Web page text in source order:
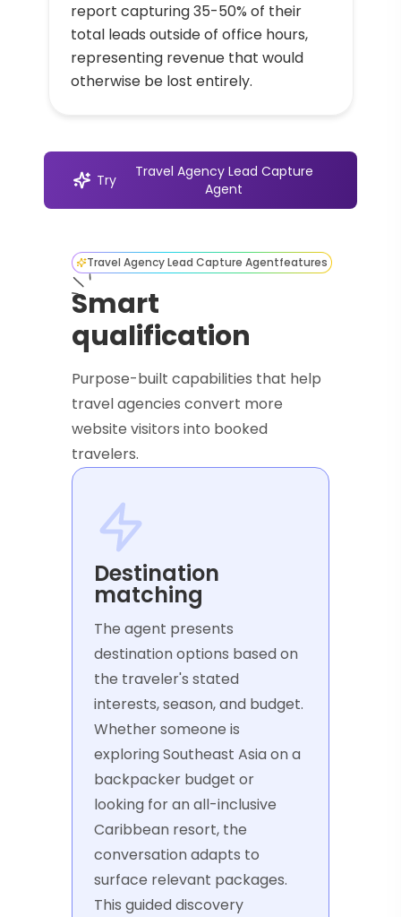
report capturing 35-50% of their
total leads outside of office hours,
representing revenue that would
otherwise be lost entirely.
Try
Travel Agency Lead Capture
Agent
Travel Agency Lead Capture Agentfeatures
Smart
qualification
Purpose-built capabilities that help
travel agencies convert more
website visitors into booked
travelers.
Destination
matching
The agent presents
destination options based on
the traveler's stated
interests, season, and budget.
Whether someone is
exploring Southeast Asia on a
backpacker budget or
looking for an all-inclusive
Caribbean resort, the
conversation adapts to
surface relevant packages.
This guided discovery